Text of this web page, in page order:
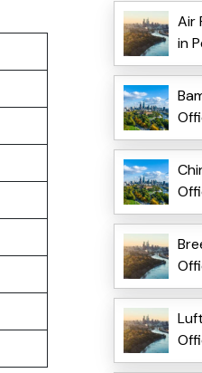
Air
in